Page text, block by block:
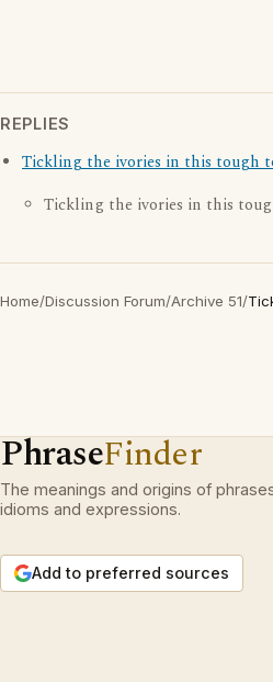
REPLIES
Tickling the ivories in this tough
Tickling the ivories in this
Home/Discussion Forum/Archive 51/
PhraseFinder
The meanings and origins of
idioms and expressions.
Add to preferred sources